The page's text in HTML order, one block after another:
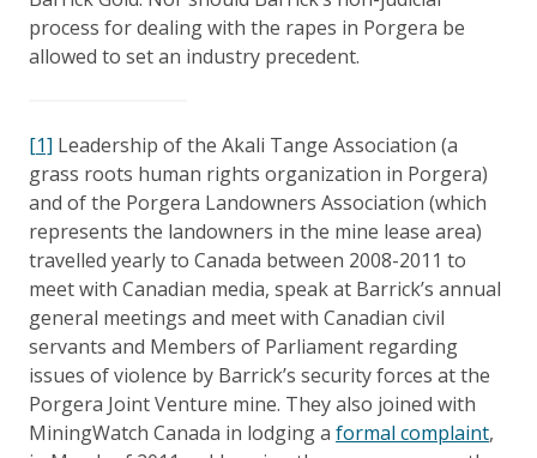
process for dealing with the rapes in Porgera be
allowed to set an industry precedent.
[1] Leadership of the Akali Tange Association (a
grass roots human rights organization in Porgera)
and of the Porgera Landowners Association (which
represents the landowners in the mine lease area)
travelled yearly to Canada between 2008-2011 to
meet with Canadian media, speak at Barrick’s annual
general meetings and meet with Canadian civil
servants and Members of Parliament regarding
issues of violence by Barrick’s security forces at the
Porgera Joint Venture mine. They also joined with
MiningWatch Canada in lodging a formal complaint,